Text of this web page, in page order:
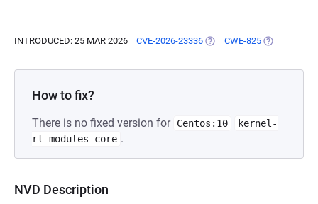
INTRODUCED: 25 MAR 2026 CVE-2026-23336 (OPENS IN A NEW TAB)
CWE-825 (OPENS IN A
How to fix?
There is no fixed version for Centos:10
kernel-
rt-modules-core .
NVD Description